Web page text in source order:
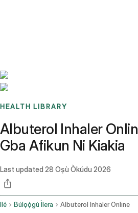
HEALTH LIBRARY
Albuterol Inhaler
Gba Afikun Ni Kiakia
Last updated 28 Oṣù Òkúdu 2026
Ilé Búlọọ̀gù Ìlera Albuterol Inhaler Online